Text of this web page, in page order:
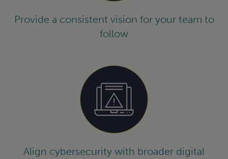
Provide a consistent vision for your team to
follow
Align cybersecurity with broader digital